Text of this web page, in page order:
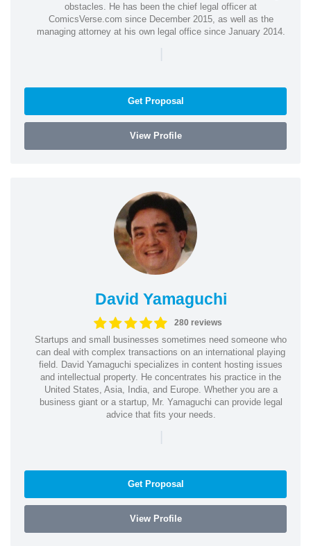
obstacles. He has been the chief legal officer at
ComicsVerse.com since December 2015, as well as the
managing attorney at his own legal office since January 2014.
|
Get Proposal
View Profile
David Yamaguchi
280 reviews
Startups and small businesses sometimes need someone who
can deal with complex transactions on an international playing
field. David Yamaguchi specializes in content hosting issues
and intellectual property. He concentrates his practice in the
United States, Asia, India, and Europe. Whether you are a
business giant or a startup, Mr. Yamaguchi can provide legal
advice that fits your needs.
|
Get Proposal
View Profile